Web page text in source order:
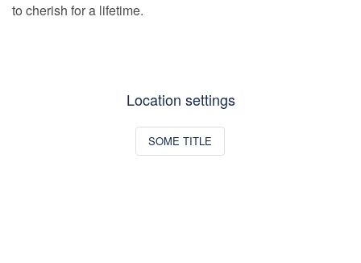
to cherish for a lifetime.
Location settings
SOME TITLE